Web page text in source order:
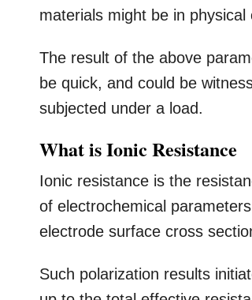
materials might be in
The result of the above
be quick, and could be
subjected under a load.
What is Ionic Resistance
Ionic resistance is the
of electrochemical
electrode surface cross
Such polarization results